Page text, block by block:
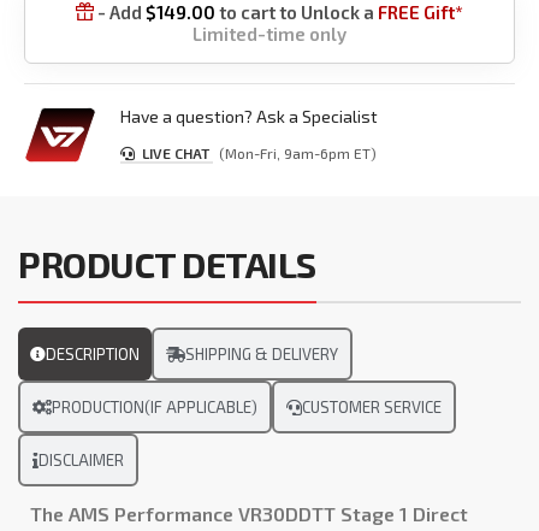
 - Add $149.00 to cart to Unlock a FREE Gift*
Limited-time only
Have a question? Ask a Specialist
LIVE CHAT (Mon-Fri, 9am-6pm ET)
PRODUCT DETAILS
DESCRIPTION SHIPPING & DELIVERY
PRODUCTION(IF APPLICABLE) CUSTOMER SERVICE
DISCLAIMER
The AMS Performance VR30DDTT Stage 1 Direct